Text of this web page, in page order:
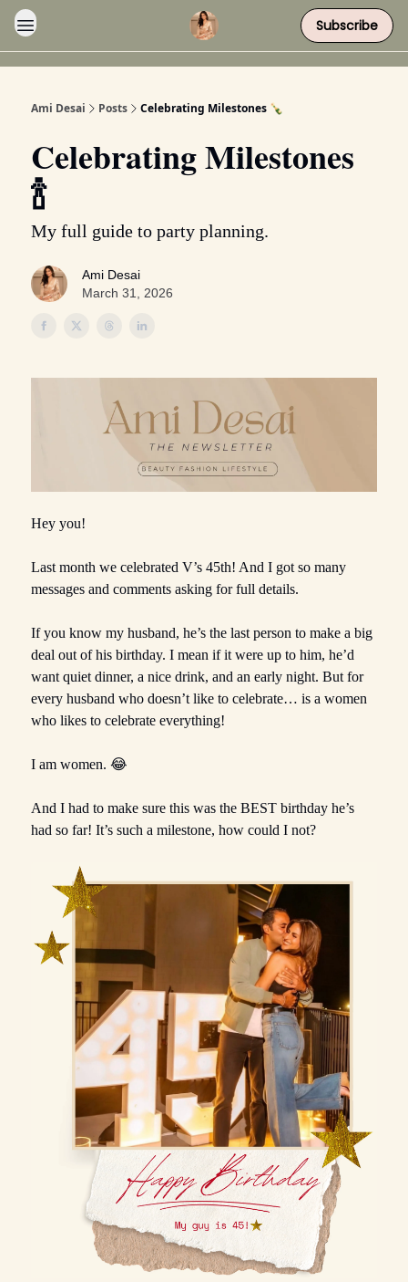
Subscribe
Ami Desai Posts Celebrating Milestones 🍾
Celebrating Milestones
🍾
My full guide to party planning.
Ami Desai
March 31, 2026
Hey you!
Last month we celebrated V’s 45th! And I got so many
messages and comments asking for full details.
If you know my husband, he’s the last person to make a big
deal out of his birthday. I mean if it were up to him, he’d
want quiet dinner, a nice drink, and an early night. But for
every husband who doesn’t like to celebrate… is a women
who likes to celebrate everything!
I am women. 😂
And I had to make sure this was the BEST birthday he’s
had so far! It’s such a milestone, how could I not?